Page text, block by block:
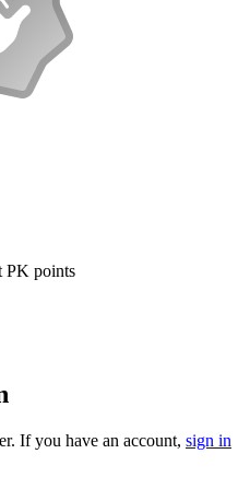
PK points
If you have an account, sign in